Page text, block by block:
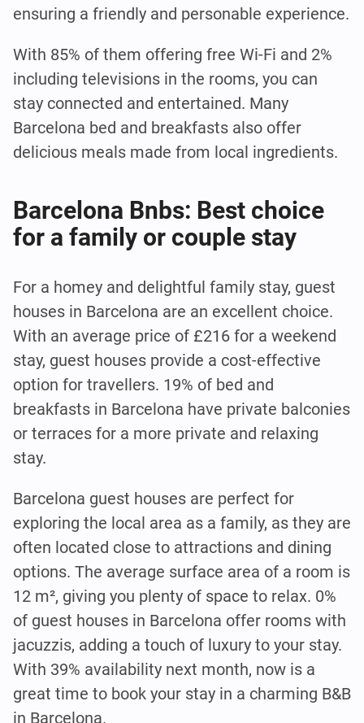
ensuring a friendly and personable experience.
With 85% of them offering free Wi-Fi and 2%
including televisions in the rooms, you can
stay connected and entertained. Many
Barcelona bed and breakfasts also offer
delicious meals made from local ingredients.
Barcelona Bnbs: Best choice
for a family or couple stay
For a homey and delightful family stay, guest
houses in Barcelona are an excellent choice.
With an average price of £216 for a weekend
stay, guest houses provide a cost-effective
option for travellers. 19% of bed and
breakfasts in Barcelona have private balconies
or terraces for a more private and relaxing
stay.
Barcelona guest houses are perfect for
exploring the local area as a family, as they are
often located close to attractions and dining
options. The average surface area of a room is
12 m², giving you plenty of space to relax. 0%
of guest houses in Barcelona offer rooms with
jacuzzis, adding a touch of luxury to your stay.
With 39% availability next month, now is a
great time to book your stay in a charming B&B
in Barcelona.